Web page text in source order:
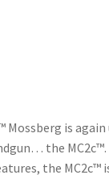
is
the
the MC2c™